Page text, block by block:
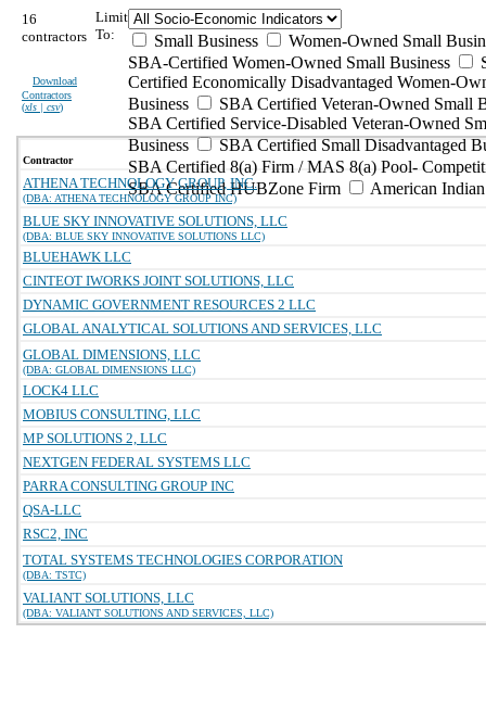
16
contractors
Download
Contractors
(xls | csv)
Limit
To:
Small Business
Women-Owned Small
SBA-Certified Women-Owned Small Business
Certified Economically Disadvantaged Women-
Business
SBA Certified Veteran-Owned Small
SBA Certified Service-Disabled Veteran-Owned
Business
SBA Certified Small Disadvantaged
SBA Certified 8(a) Firm / MAS 8(a) Pool-
SBA Certified HUBZone Firm
American
Contractor
ATHENA TECHNOLOGY GROUP, INC.
(DBA: ATHENA TECHNOLOGY GROUP INC)
BLUE SKY INNOVATIVE SOLUTIONS, LLC
(DBA: BLUE SKY INNOVATIVE SOLUTIONS LLC)
BLUEHAWK LLC
CINTEOT IWORKS JOINT SOLUTIONS, LLC
DYNAMIC GOVERNMENT RESOURCES 2 LLC
GLOBAL ANALYTICAL SOLUTIONS AND SERVICES, LLC
GLOBAL DIMENSIONS, LLC
(DBA: GLOBAL DIMENSIONS LLC)
LOCK4 LLC
MOBIUS CONSULTING, LLC
MP SOLUTIONS 2, LLC
NEXTGEN FEDERAL SYSTEMS LLC
PARRA CONSULTING GROUP INC
QSA-LLC
RSC2, INC
TOTAL SYSTEMS TECHNOLOGIES CORPORATION
(DBA: TSTC)
VALIANT SOLUTIONS, LLC
(DBA: VALIANT SOLUTIONS AND SERVICES, LLC)